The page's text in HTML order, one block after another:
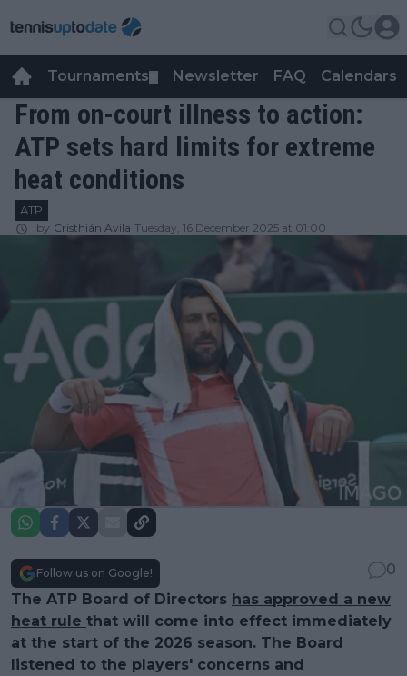
Tournaments Newsletter FAQ Calendars
From on-court illness to action:
ATP sets hard limits for extreme
heat conditions
ATP
by Cristhián Avila Tuesday, 16 December 2025 at 01:00
Follow us on Google!
0
The ATP Board of Directors has approved a new
heat rule that will come into effect immediately
at the start of the 2026 season. The Board
listened to the players' concerns and